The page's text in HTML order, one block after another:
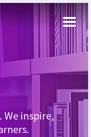
We inspire,